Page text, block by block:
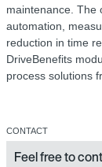
maintenance. The
automation,
reduction in time
DriveBenefits
process solutions
CONTACT
Feel free to